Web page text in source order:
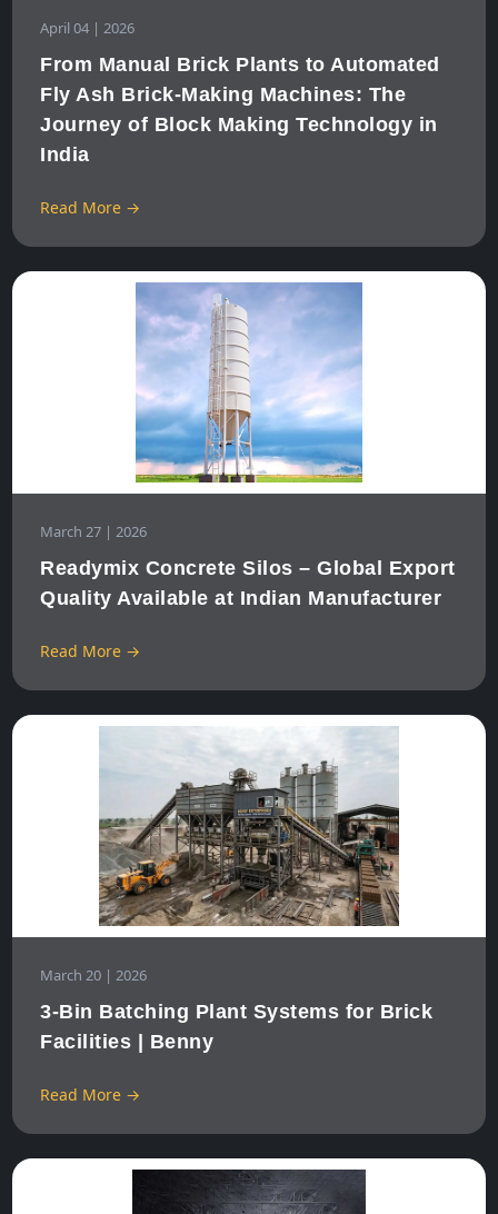
April 04 | 2026
From Manual Brick Plants to Automated
Fly Ash Brick‑Making Machines: The
Journey of Block Making Technology in
India
Read More →
March 27 | 2026
Readymix Concrete Silos – Global Export
Quality Available at Indian Manufacturer
Read More →
March 20 | 2026
3-Bin Batching Plant Systems for Brick
Facilities | Benny
Read More →